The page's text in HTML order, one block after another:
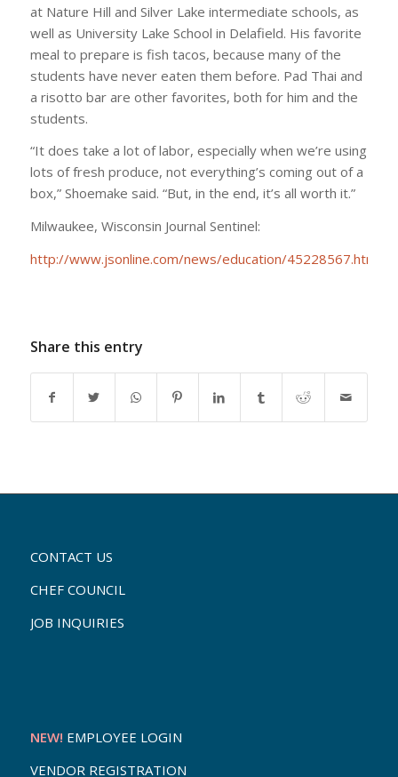
at Nature Hill and Silver Lake intermediate schools, as
well as University Lake School in Delafield. His favorite
meal to prepare is fish tacos, because many of the
students have never eaten them before. Pad Thai and
a risotto bar are other favorites, both for him and the
students.
“It does take a lot of labor, especially when we’re using
lots of fresh produce, not everything’s coming out of a
box,” Shoemake said. “But, in the end, it’s all worth it.”
Milwaukee, Wisconsin Journal Sentinel:
http://www.jsonline.com/news/education/45228567.html
Share this entry
CONTACT US
CHEF COUNCIL
JOB INQUIRIES
NEW! EMPLOYEE LOGIN
VENDOR REGISTRATION